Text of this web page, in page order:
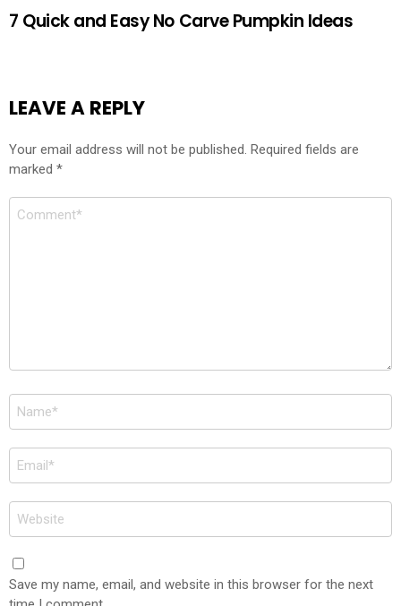
7 Quick and Easy No Carve Pumpkin Ideas
LEAVE A REPLY
Your email address will not be published. Required fields are
marked *
Comment
Name
*
Email
*
Website
Save my name, email, and website in this browser for the next